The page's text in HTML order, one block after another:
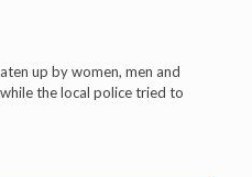
up by women, men and
the local police tried to